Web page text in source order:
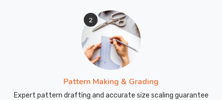
2
Pattern Making & Grading
Expert pattern drafting and accurate size scaling guarantee